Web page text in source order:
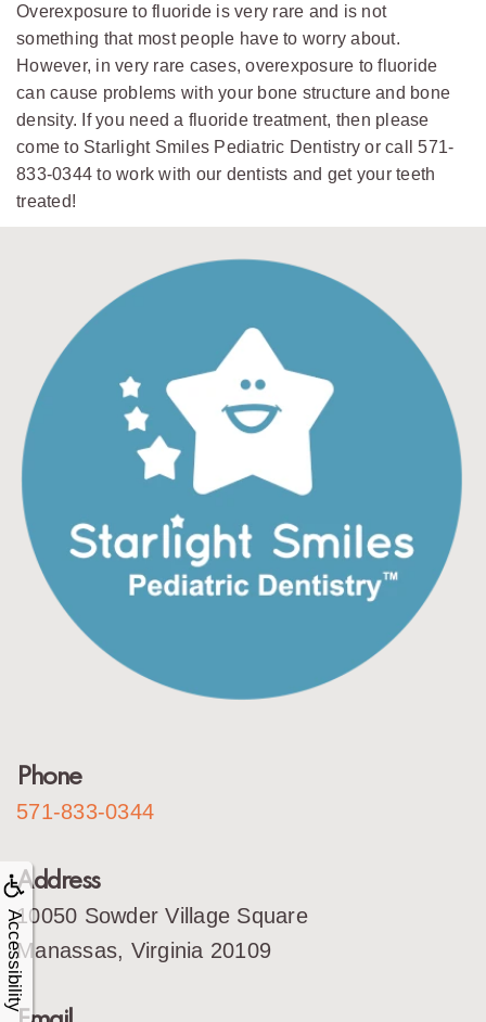
Accessibility
Overexposure to fluoride is very rare and is not
something that most people have to worry about.
However, in very rare cases, overexposure to fluoride
can cause problems with your bone structure and bone
density. If you need a fluoride treatment, then please
come to Starlight Smiles Pediatric Dentistry or call 571-
833-0344 to work with our dentists and get your teeth
treated!
Phone
571-833-0344
Address
10050 Sowder Village Square
Manassas, Virginia 20109